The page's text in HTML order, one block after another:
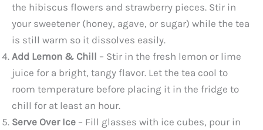
the hibiscus flowers and strawberry pieces. Stir in
your sweetener (honey, agave, or sugar) while the tea
is still warm so it dissolves easily.
Add Lemon & Chill – Stir in the fresh lemon or lime
juice for a bright, tangy flavor. Let the tea cool to
room temperature before placing it in the fridge to
chill for at least an hour.
Serve Over Ice – Fill glasses with ice cubes, pour in